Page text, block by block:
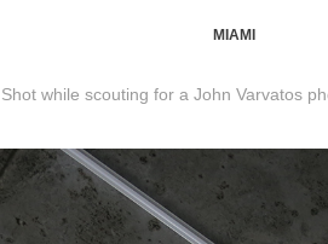
MIAMI
Shot while scouting for a John Varvatos